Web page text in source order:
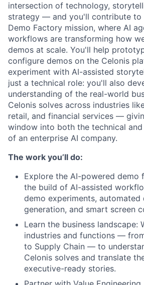
intersection of technology,
strategy — and you'll contribute to
Demo Factory mission, where AI
workflows are transforming how
demos at scale. You'll help
configure demos on the Celonis
experiment with AI-assisted
just a technical role: you'll also
understanding of the real-world
Celonis solves across industries
retail, and financial services —
window into both the technical
of an enterprise AI company.
The work you’ll do:
Explore the AI-powered demo
the build of AI-assisted
demo experiments,
generation, and smart screen
Learn the business landscape:
industries and functions —
to Supply Chain — to
Celonis solves and translate
executive-ready stories.